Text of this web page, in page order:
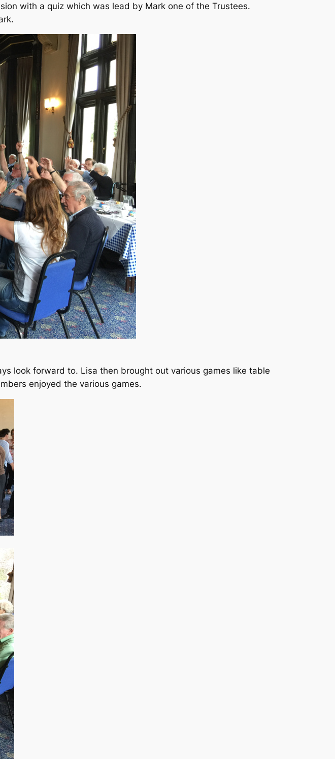
with a quiz which was lead by Mark one of the Trustees.
look forward to. Lisa then brought out various games like table
enjoyed the various games.